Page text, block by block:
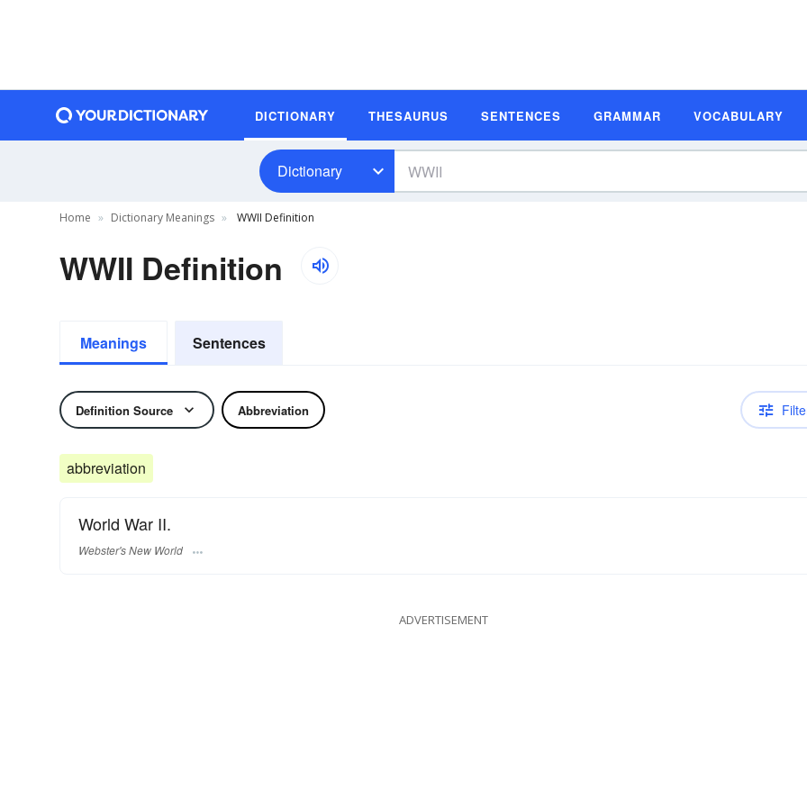
DICTIONARY THESAURUS SENTENCES GRAMMAR VOCABULARY
Dictionary
Home Dictionary Meanings WWII Definition
WWII Definition
Meanings Sentences
Definition Source Abbreviation
abbreviation
World War II.
Webster's New World
ADVERTISEMENT